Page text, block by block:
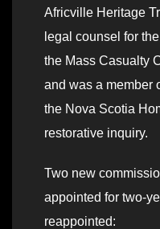
Africville Heritage
legal counsel for
the Mass Casualty
and was a member
the Nova Scotia
restorative inquiry.
Two new
appointed for two-
reappointed: